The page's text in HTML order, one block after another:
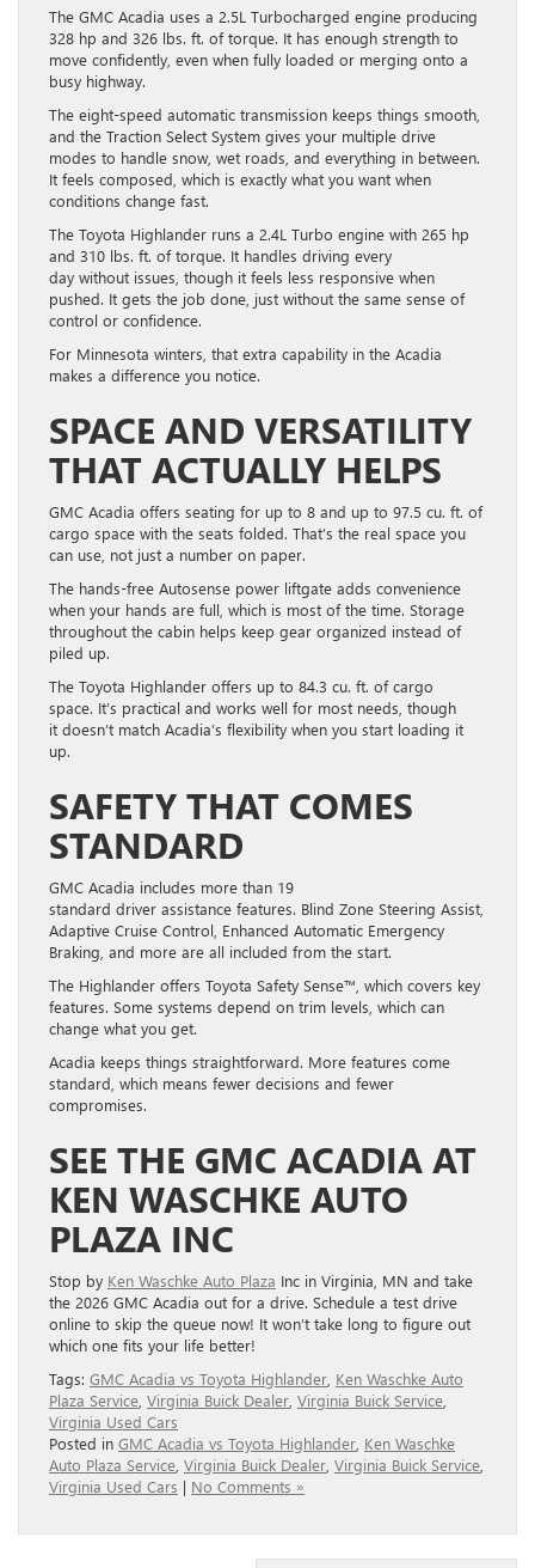
The GMC Acadia uses a 2.5L Turbocharged engine producing
328 hp and 326 lbs. ft. of torque. It has enough strength to
move confidently, even when fully loaded or merging onto a
busy highway.
The eight-speed automatic transmission keeps things smooth,
and the Traction Select System gives your multiple drive
modes to handle snow, wet roads, and everything in between.
It feels composed, which is exactly what you want when
conditions change fast.
The Toyota Highlander runs a 2.4L Turbo engine with 265 hp
and 310 lbs. ft. of torque. It handles driving every
day without issues, though it feels less responsive when
pushed. It gets the job done, just without the same sense of
control or confidence.
For Minnesota winters, that extra capability in the Acadia
makes a difference you notice.
SPACE AND VERSATILITY
THAT ACTUALLY HELPS
GMC Acadia offers seating for up to 8 and up to 97.5 cu. ft. of
cargo space with the seats folded. That’s the real space you
can use, not just a number on paper.
The hands-free Autosense power liftgate adds convenience
when your hands are full, which is most of the time. Storage
throughout the cabin helps keep gear organized instead of
piled up.
The Toyota Highlander offers up to 84.3 cu. ft. of cargo
space. It’s practical and works well for most needs, though
it doesn’t match Acadia’s flexibility when you start loading it
up.
SAFETY THAT COMES
STANDARD
GMC Acadia includes more than 19
standard driver assistance features. Blind Zone Steering Assist,
Adaptive Cruise Control, Enhanced Automatic Emergency
Braking, and more are all included from the start.
The Highlander offers Toyota Safety Sense™, which covers key
features. Some systems depend on trim levels, which can
change what you get.
Acadia keeps things straightforward. More features come
standard, which means fewer decisions and fewer
compromises.
SEE THE GMC ACADIA AT
KEN WASCHKE AUTO
PLAZA INC
Stop by Ken Waschke Auto Plaza Inc in Virginia, MN and take
the 2026 GMC Acadia out for a drive. Schedule a test drive
online to skip the queue now! It won’t take long to figure out
which one fits your life better!
Tags: GMC Acadia vs Toyota Highlander, Ken Waschke Auto
Plaza Service, Virginia Buick Dealer, Virginia Buick Service,
Virginia Used Cars
Posted in GMC Acadia vs Toyota Highlander, Ken Waschke
Auto Plaza Service, Virginia Buick Dealer, Virginia Buick Service,
Virginia Used Cars | No Comments »